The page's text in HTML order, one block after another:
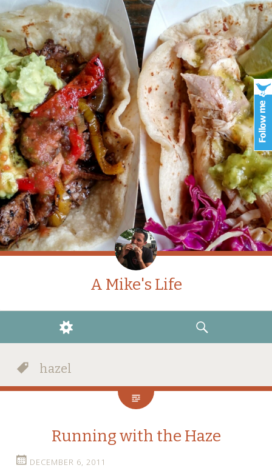
A Mike's Life
WIDGETS
SEARCH
hazel
Running with the Haze
DECEMBER 6, 2011